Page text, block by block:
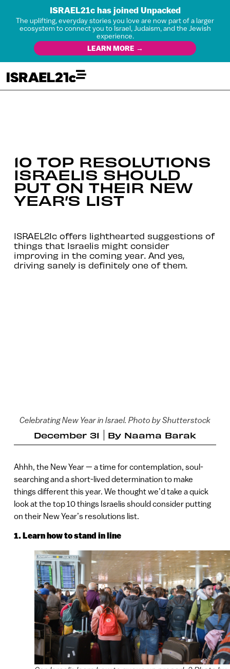
ISRAEL21c has joined Unpacked
The uplifting, everyday stories you love are now part of a larger
ecosystem to connect you to Israel, Judaism, and the Jewish
experience.
LEARN MORE →
10 TOP RESOLUTIONS
ISRAELIS SHOULD
PUT ON THEIR NEW
YEAR’S LIST
ISRAEL21c offers lighthearted suggestions of
things that Israelis might consider
improving in the coming year. And yes,
driving sanely is definitely one of them.
Celebrating New Year in Israel. Photo by Shutterstock
December 31 By Naama Barak
Ahhh, the New Year — a time for contemplation, soul-
searching and a short-lived determination to make
things different this year. We thought we’d take a quick
look at the top 10 things Israelis should consider putting
on their New Year’s resolutions list.
1. Learn how to stand in line